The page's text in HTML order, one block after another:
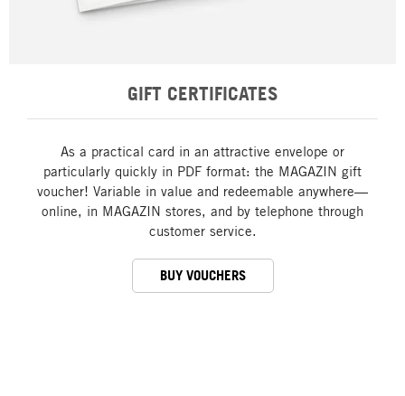
GIFT CERTIFICATES
As a practical card in an attractive envelope or
particularly quickly in PDF format: the MAGAZIN gift
voucher! Variable in value and redeemable anywhere—
online, in MAGAZIN stores, and by telephone through
customer service.
BUY VOUCHERS